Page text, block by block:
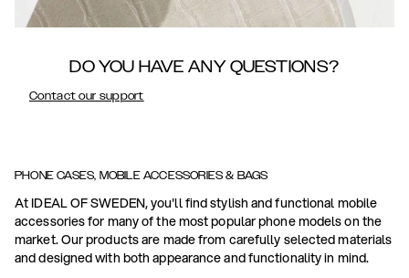
DO YOU HAVE ANY QUESTIONS?
Contact our support
PHONE CASES, MOBILE ACCESSORIES & BAGS
At IDEAL OF SWEDEN, you'll find stylish and functional mobile
accessories for many of the most popular phone models on the
market. Our products are made from carefully selected materials
and designed with both appearance and functionality in mind.